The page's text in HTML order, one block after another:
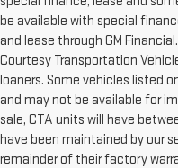
be available with special
and lease through GM
Courtesy Transportation
loaners. Some vehicles listed
and may not be available for
sale, CTA units will have
have been maintained by our
remainder of their factory